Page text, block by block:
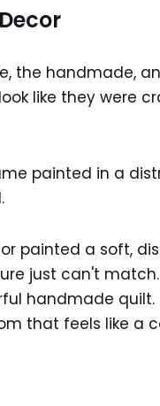
the handmade,
like they were
painted a soft,
just can't match.
handmade quilt.
that feels like a